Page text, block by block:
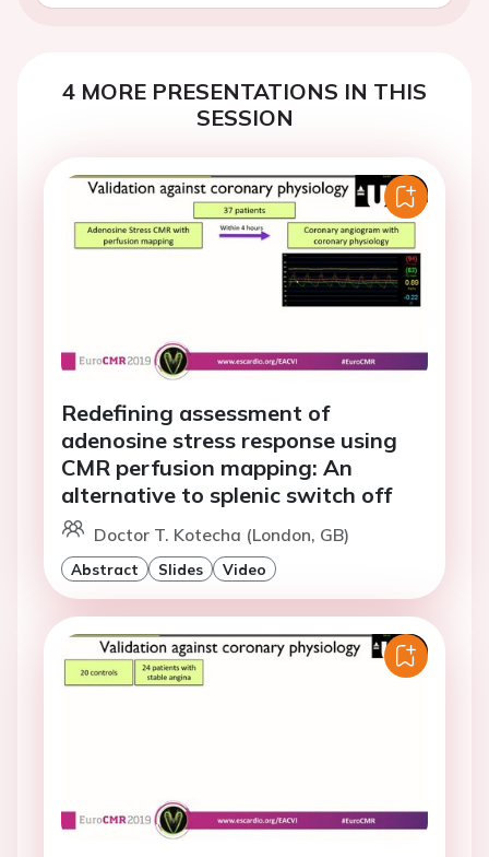
4 MORE PRESENTATIONS IN THIS
SESSION
Redefining assessment of
adenosine stress response using
CMR perfusion mapping: An
alternative to splenic switch off
Doctor T. Kotecha (London, GB)
Abstract Slides Video